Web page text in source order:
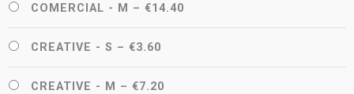
COMERCIAL - M – €14.40
CREATIVE - S – €3.60
CREATIVE - M – €7.20